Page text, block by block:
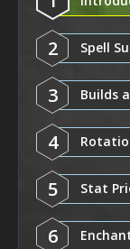
2 Spell
3 Builds
4
5 Stat
6